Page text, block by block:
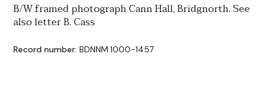
B/W framed photograph Cann Hall, Bridgnorth. See
also letter B. Cass
Record number: BDNNM:1000-1457